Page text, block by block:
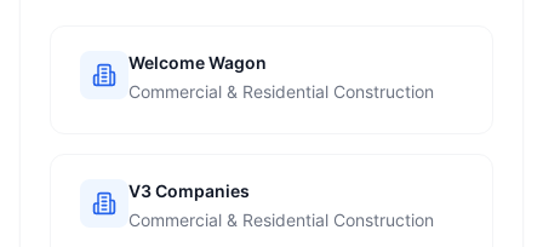
Welcome Wagon
Commercial & Residential Construction
V3 Companies
Commercial & Residential Construction